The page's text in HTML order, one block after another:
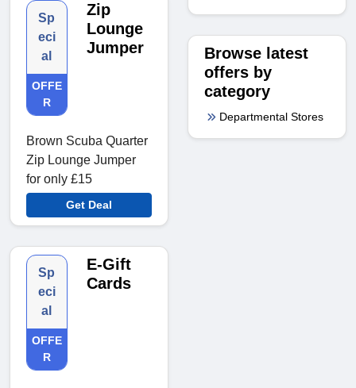
Sp
eci
al
OFFE
R
Zip
Lounge
Jumper
Brown Scuba Quarter
Zip Lounge Jumper
for only £15
Get Deal
Sp
eci
al
OFFE
R
E-Gift
Cards
Browse latest
offers by
category
Departmental Stores